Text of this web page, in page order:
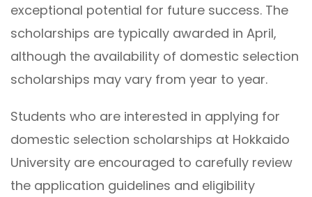
exceptional potential for future success. The
scholarships are typically awarded in April,
although the availability of domestic selection
scholarships may vary from year to year.
Students who are interested in applying for
domestic selection scholarships at Hokkaido
University are encouraged to carefully review
the application guidelines and eligibility